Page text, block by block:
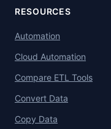
RESOURCES
Automation
Cloud Automation
Compare ETL Tools
Convert Data
Copy Data